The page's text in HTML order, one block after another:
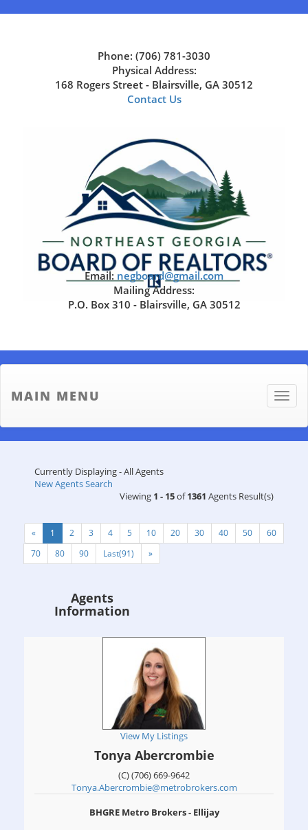
Phone: (706) 781-3030
Physical Address:
168 Rogers Street - Blairsville, GA 30512
Contact Us
Email: negboard@gmail.com
Mailing Address:
P.O. Box 310 - Blairsville, GA 30512
Toggle
MAIN MENU
Currently Displaying - All Agents
New Agents Search
Viewing 1 - 15of1361 Agents Result(s)
« 1 2 3 4 5 10 20 30 40 50
60
70
80 90 Last(91) »
Agents
Information
View My Listings
Tonya Abercrombie
(C) (706) 669-9642
Tonya.Abercrombie@metrobrokers.com
BHGRE Metro Brokers - Ellijay